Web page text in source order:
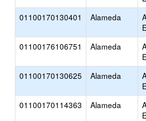
01100170130401 Alameda
01100176106751 Alameda
01100170130625 Alameda
01100170114363 Alameda